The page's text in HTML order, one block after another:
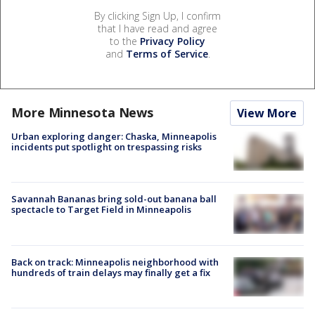
By clicking Sign Up, I confirm
that I have read and agree
to the Privacy Policy
and Terms of Service.
More Minnesota News View More
Urban exploring danger: Chaska, Minneapolis
incidents put spotlight on trespassing risks
Savannah Bananas bring sold-out banana ball
spectacle to Target Field in Minneapolis
Back on track: Minneapolis neighborhood with
hundreds of train delays may finally get a fix